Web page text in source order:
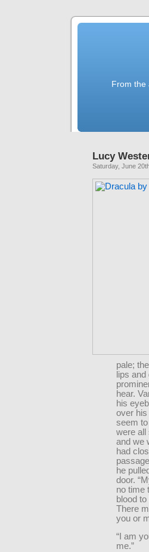
From the
Lucy
Saturday, June
pale;
lips
hear.
his
over his
seem
were all
and we
had
he
door.
no time
blood
There
you or
“I am
me.”